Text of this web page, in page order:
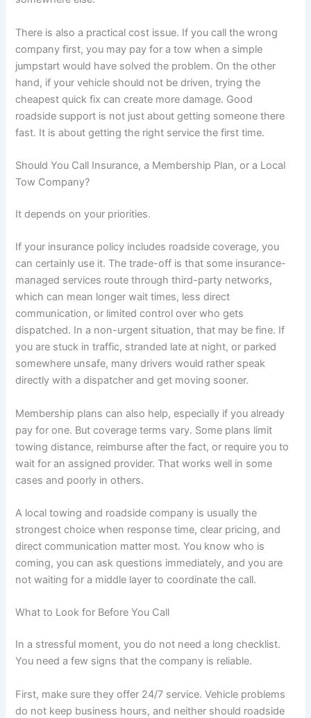
There is also a practical cost issue. If you call the wrong
company first, you may pay for a tow when a simple
jumpstart would have solved the problem. On the other
hand, if your vehicle should not be driven, trying the
cheapest quick fix can create more damage. Good
roadside support is not just about getting someone there
fast. It is about getting the right service the first time.
Should You Call Insurance, a Membership Plan, or a Local
Tow Company?
It depends on your priorities.
If your insurance policy includes roadside coverage, you
can certainly use it. The trade-off is that some insurance-
managed services route through third-party networks,
which can mean longer wait times, less direct
communication, or limited control over who gets
dispatched. In a non-urgent situation, that may be fine. If
you are stuck in traffic, stranded late at night, or parked
somewhere unsafe, many drivers would rather speak
directly with a dispatcher and get moving sooner.
Membership plans can also help, especially if you already
pay for one. But coverage terms vary. Some plans limit
towing distance, reimburse after the fact, or require you to
wait for an assigned provider. That works well in some
cases and poorly in others.
A local towing and roadside company is usually the
strongest choice when response time, clear pricing, and
direct communication matter most. You know who is
coming, you can ask questions immediately, and you are
not waiting for a middle layer to coordinate the call.
What to Look for Before You Call
In a stressful moment, you do not need a long checklist.
You need a few signs that the company is reliable.
First, make sure they offer 24/7 service. Vehicle problems
do not keep business hours, and neither should roadside